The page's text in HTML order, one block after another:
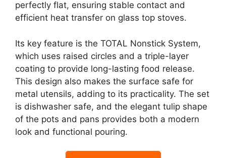
perfectly flat, ensuring stable contact and
efficient heat transfer on glass top stoves.
Its key feature is the TOTAL Nonstick System,
which uses raised circles and a triple-layer
coating to provide long-lasting food release.
This design also makes the surface safe for
metal utensils, adding to its practicality. The set
is dishwasher safe, and the elegant tulip shape
of the pots and pans provides both a modern
look and functional pouring.